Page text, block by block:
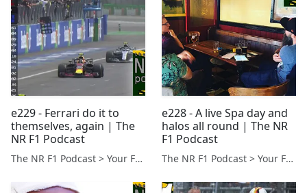
e229 - Ferrari do it to
themselves, again | The
NR F1 Podcast
The NR F1 Podcast > Your Formula 1 Podcast from Norfolk, UK
e228 - A live Spa day and
halos all round | The NR
F1 Podcast
The NR F1 Podcast > Your Formula 1 Podcast from Norfolk, UK